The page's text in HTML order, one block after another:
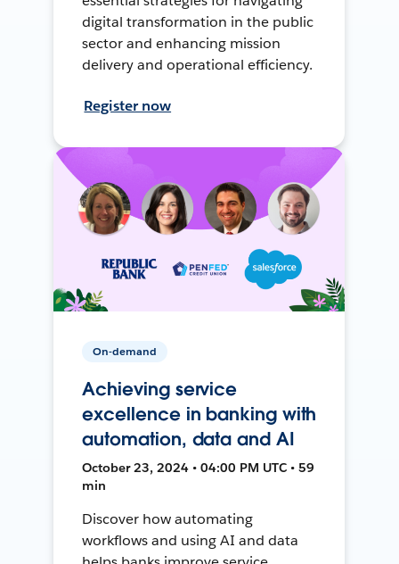
digital transformation in the public
sector and enhancing mission
delivery and operational efficiency.
Register now
On-demand
Achieving service
excellence in banking with
automation, data and AI
October 23, 2024 • 04:00 PM UTC • 59
min
Discover how automating
workflows and using AI and data